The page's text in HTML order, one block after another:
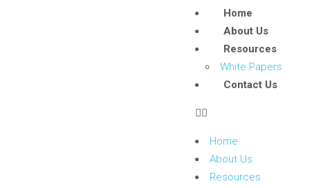
Home
About Us
Resources
White Papers
Contact Us
Home
About Us
Resources